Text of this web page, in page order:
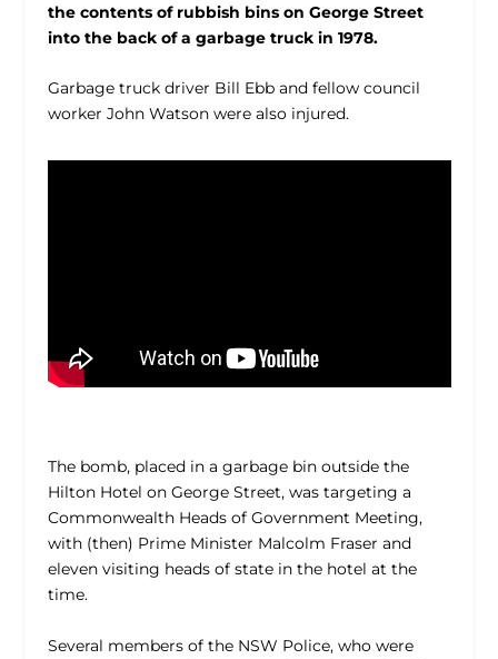
the contents of rubbish bins on George Street
into the back of a garbage truck in 1978.
Garbage truck driver Bill Ebb and fellow council
worker John Watson were also injured.
The bomb, placed in a garbage bin outside the
Hilton Hotel on George Street, was targeting a
Commonwealth Heads of Government Meeting,
with (then) Prime Minister Malcolm Fraser and
eleven visiting heads of state in the hotel at the
time.
Several members of the NSW Police, who were